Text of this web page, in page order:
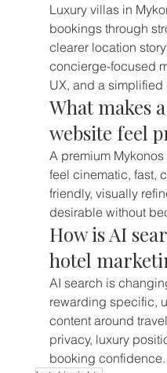
Luxury villas in
bookings through
clearer location
concierge-focused
UX, and a
What makes
website feel
A premium
feel cinematic, fast,
friendly, visually
desirable without
How is AI
hotel
AI search is
rewarding specific,
content around
privacy, luxury
booking confidence.